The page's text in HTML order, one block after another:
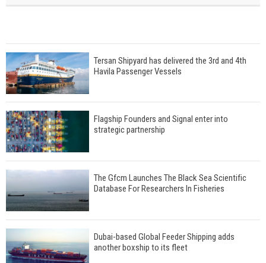
Tersan Shipyard has delivered the 3rd and 4th
Havila Passenger Vessels
Flagship Founders and Signal enter into
strategic partnership
The Gfcm Launches The Black Sea Scientific
Database For Researchers In Fisheries
Dubai-based Global Feeder Shipping adds
another boxship to its fleet